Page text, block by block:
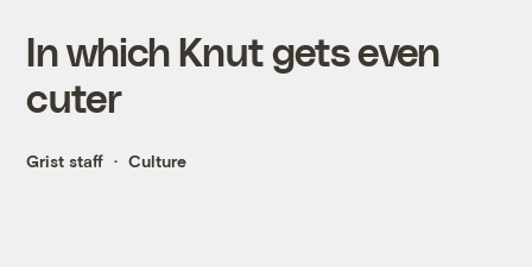
In which Knut gets even
cuter
Grist staff Culture